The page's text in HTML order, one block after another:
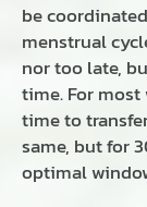
be
menstrual
nor too late,
time. For
time to
same, but for
optimal